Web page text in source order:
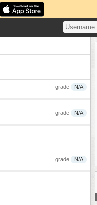
grade N/A
grade N/A
grade N/A